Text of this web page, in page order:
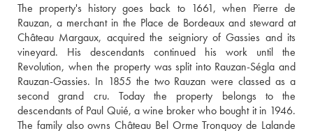
The property's history goes back to 1661, when Pierre de
Rauzan, a merchant in the Place de Bordeaux and steward at
Château Margaux, acquired the seigniory of Gassies and its
vineyard. His descendants continued his work until the
Revolution, when the property was split into Rauzan-Ségla and
Rauzan-Gassies. In 1855 the two Rauzan were classed as a
second grand cru. Today the property belongs to the
descendants of Paul Quié, a wine broker who bought it in 1946.
The family also owns Château Bel Orme Tronquoy de Lalande